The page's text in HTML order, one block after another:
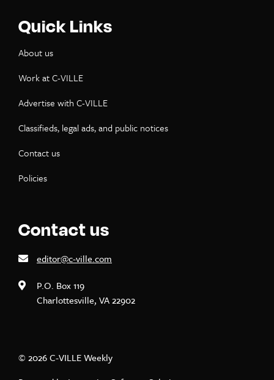
Quick Links
About us
Work at C-VILLE
Advertise with C-VILLE
Classifieds, legal ads, and public notices
Contact us
Policies
Contact us
editor@c-ville.com
P.O. Box 119
Charlottesville, VA 22902
© 2026 C-VILLE Weekly